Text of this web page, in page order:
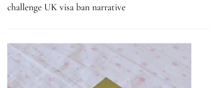
challenge UK visa ban narrative